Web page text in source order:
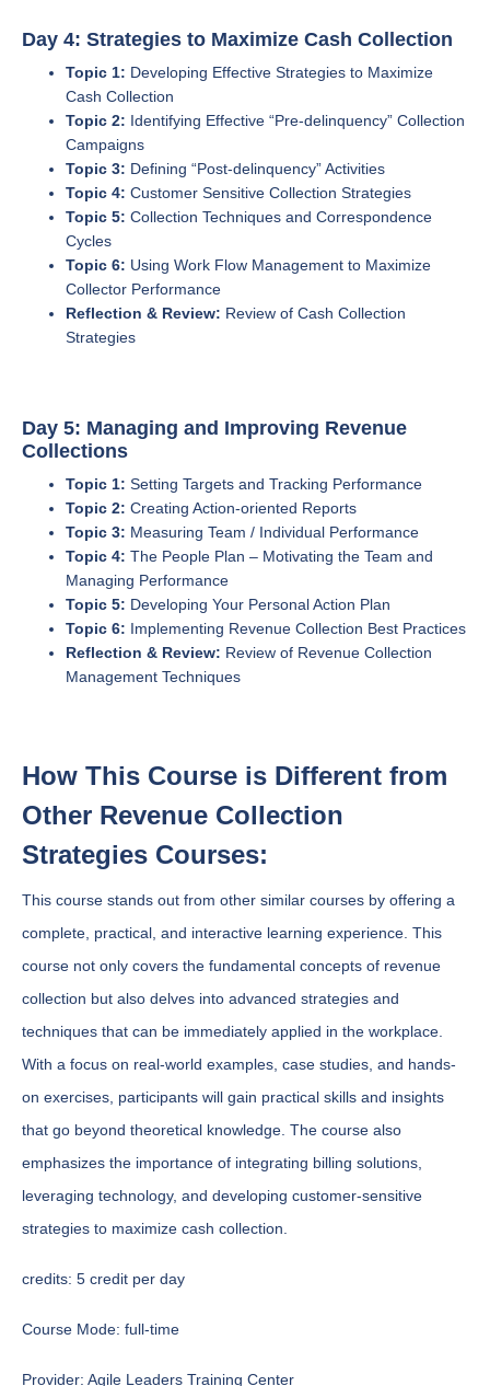
Day 4: Strategies to Maximize Cash Collection
Topic 1: Developing Effective Strategies to Maximize
Cash Collection
Topic 2: Identifying Effective “Pre-delinquency” Collection
Campaigns
Topic 3: Defining “Post-delinquency” Activities
Topic 4: Customer Sensitive Collection Strategies
Topic 5: Collection Techniques and Correspondence
Cycles
Topic 6: Using Work Flow Management to Maximize
Collector Performance
Reflection & Review: Review of Cash Collection
Strategies
Day 5: Managing and Improving Revenue
Collections
Topic 1: Setting Targets and Tracking Performance
Topic 2: Creating Action-oriented Reports
Topic 3: Measuring Team / Individual Performance
Topic 4: The People Plan – Motivating the Team and
Managing Performance
Topic 5: Developing Your Personal Action Plan
Topic 6: Implementing Revenue Collection Best Practices
Reflection & Review: Review of Revenue Collection
Management Techniques
How This Course is Different from
Other Revenue Collection
Strategies Courses:
This course stands out from other similar courses by offering a
complete, practical, and interactive learning experience. This
course not only covers the fundamental concepts of revenue
collection but also delves into advanced strategies and
techniques that can be immediately applied in the workplace.
With a focus on real-world examples, case studies, and hands-
on exercises, participants will gain practical skills and insights
that go beyond theoretical knowledge. The course also
emphasizes the importance of integrating billing solutions,
leveraging technology, and developing customer-sensitive
strategies to maximize cash collection.
credits: 5 credit per day
Course Mode: full-time
Provider: Agile Leaders Training Center